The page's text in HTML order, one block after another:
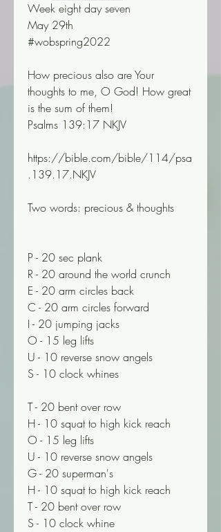
Week eight day seven
May 29th
#wobspring2022
How precious also are Your
thoughts to me, O God! How great
is the sum of them!
Psalms 139:17 NKJV
https://bible.com/bible/114/psa
.139.17.NKJV
Two words: precious & thoughts
P - 20 sec plank
R - 20 around the world crunch
E - 20 arm circles back
C - 20 arm circles forward
I - 20 jumping jacks
O - 15 leg lifts
U - 10 reverse snow angels
S - 10 clock whines
T - 20 bent over row
H - 10 squat to high kick reach
O - 15 leg lifts
U - 10 reverse snow angels
G - 20 superman's
H - 10 squat to high kick reach
T - 20 bent over row
S - 10 clock whine